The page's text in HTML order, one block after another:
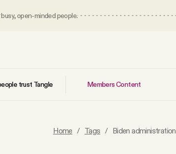
open-minded people.
trust Tangle Members Content
Home / Tags / Biden administration